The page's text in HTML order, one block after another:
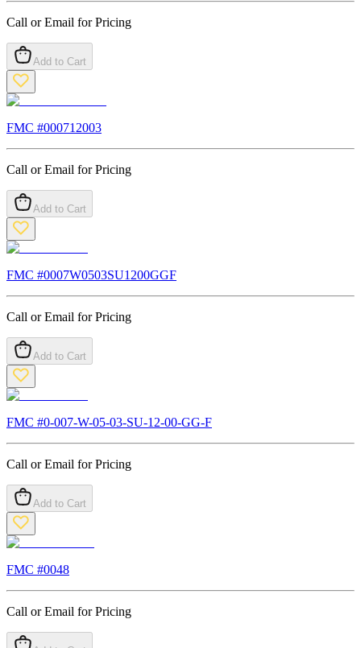
Call or Email for Pricing
Add to Cart
FMC #000712003
Call or Email for Pricing
Add to Cart
FMC #0007W0503SU1200GGF
Call or Email for Pricing
Add to Cart
FMC #0-007-W-05-03-SU-12-00-GG-F
Call or Email for Pricing
Add to Cart
FMC #0048
Call or Email for Pricing